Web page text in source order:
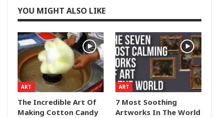
YOU MIGHT ALSO LIKE
ART
The Incredible Art Of
Making Cotton Candy
ART
7 Most Soothing
Artworks In The World